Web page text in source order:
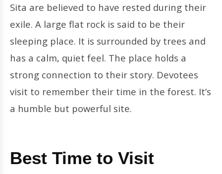
Sita are believed to have rested during their
exile. A large flat rock is said to be their
sleeping place. It is surrounded by trees and
has a calm, quiet feel. The place holds a
strong connection to their story. Devotees
visit to remember their time in the forest. It’s
a humble but powerful site.
Best Time to Visit